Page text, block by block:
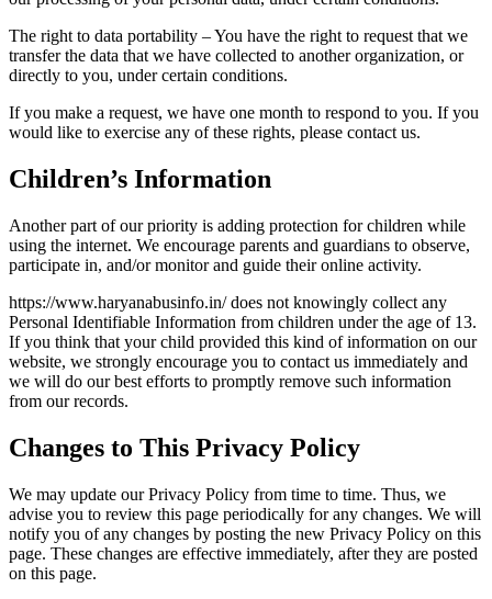
The right to data portability – You have the right to request that we
transfer the data that we have collected to another organization, or
directly to you, under certain conditions.
If you make a request, we have one month to respond to you. If you
would like to exercise any of these rights, please contact us.
Children’s Information
Another part of our priority is adding protection for children while
using the internet. We encourage parents and guardians to observe,
participate in, and/or monitor and guide their online activity.
https://www.haryanabusinfo.in/ does not knowingly collect any
Personal Identifiable Information from children under the age of 13.
If you think that your child provided this kind of information on our
website, we strongly encourage you to contact us immediately and
we will do our best efforts to promptly remove such information
from our records.
Changes to This Privacy Policy
We may update our Privacy Policy from time to time. Thus, we
advise you to review this page periodically for any changes. We will
notify you of any changes by posting the new Privacy Policy on this
page. These changes are effective immediately, after they are posted
on this page.